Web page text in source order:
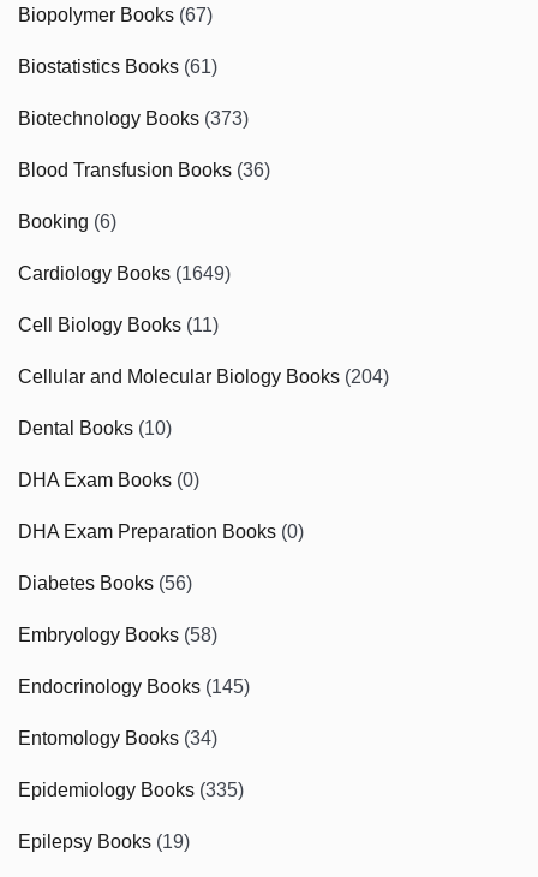
Biopolymer Books (67)
Biostatistics Books (61)
Biotechnology Books (373)
Blood Transfusion Books (36)
Booking (6)
Cardiology Books (1649)
Cell Biology Books (11)
Cellular and Molecular Biology Books (204)
Dental Books (10)
DHA Exam Books (0)
DHA Exam Preparation Books (0)
Diabetes Books (56)
Embryology Books (58)
Endocrinology Books (145)
Entomology Books (34)
Epidemiology Books (335)
Epilepsy Books (19)